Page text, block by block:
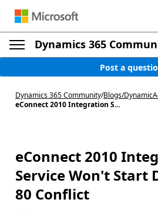
Dynamics 365
Post a
Dynamics 365 Community/Blogs/
eConnect 2010 Integration S...
eConnect 2010
Service Won't Start
80 Conflict